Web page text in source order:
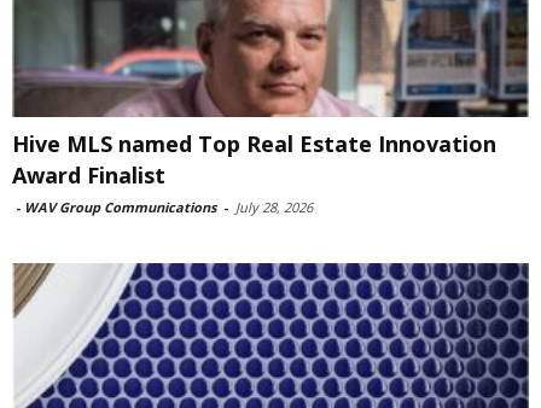
Hive MLS named Top Real Estate Innovation
Award Finalist
- WAV Group Communications - July 28, 2026